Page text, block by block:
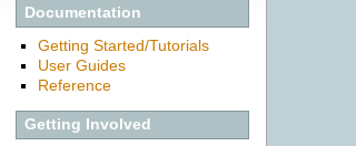
Documentation
Getting Started/Tutorials
User Guides
Reference
Getting Involved